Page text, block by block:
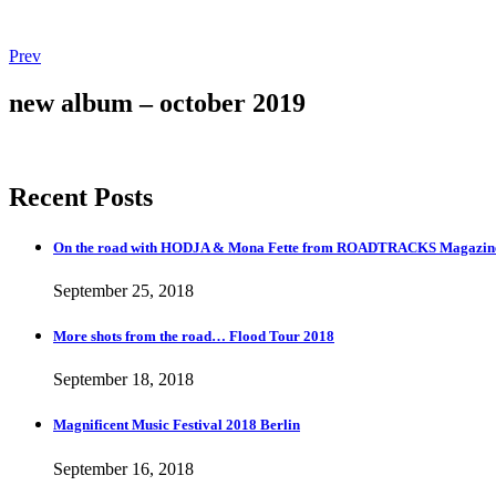
Post
navigation
PrevPost:
shots
from
Tour
new album – october 2019
Recent Posts
On the road with HODJA & Mona Fette from ROADTRACKS
September 25, 2018
More shots from the road… Flood Tour 2018
September 18, 2018
Magnificent Music Festival 2018 Berlin
September 16, 2018